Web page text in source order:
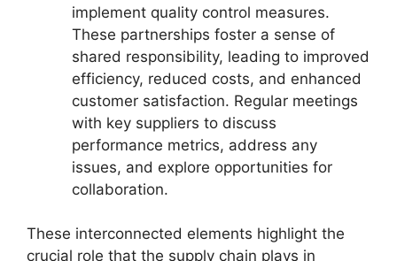
implement quality control measures.
These partnerships foster a sense of
shared responsibility, leading to improved
efficiency, reduced costs, and enhanced
customer satisfaction. Regular meetings
with key suppliers to discuss
performance metrics, address any
issues, and explore opportunities for
collaboration.
These interconnected elements highlight the
crucial role that the supply chain plays in